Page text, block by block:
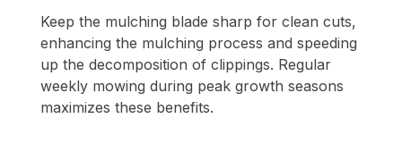
Keep the mulching blade sharp for clean cuts,
enhancing the mulching process and speeding
up the decomposition of clippings. Regular
weekly mowing during peak growth seasons
maximizes these benefits.